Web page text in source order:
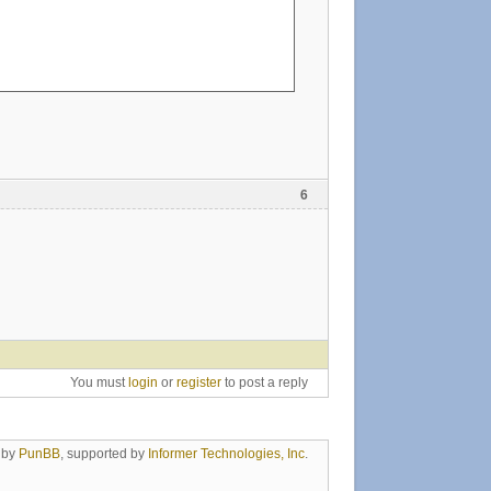
6
You must login or register to post a reply
PunBB, supported by Informer Technologies, Inc.